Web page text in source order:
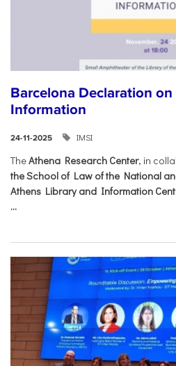
Barcelona Declaration on
Information
24-11-2025 IMSI
TheAthena Research Center, in
the School of Law of the National
Athens Library and Information
...